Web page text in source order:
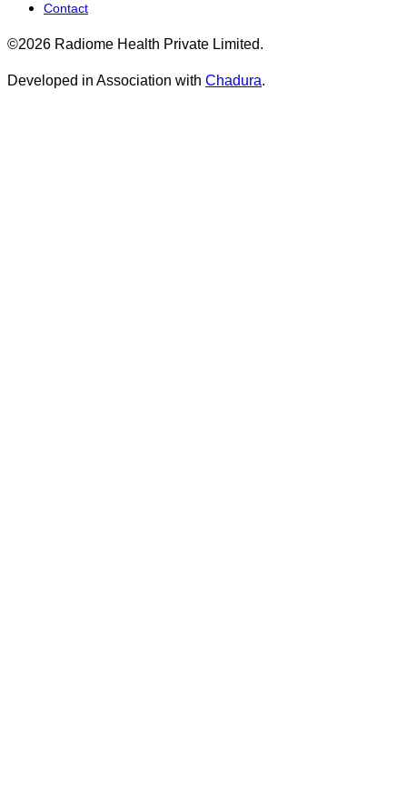
Contact
©2026 Radiome Health Private Limited.
Developed in Association with Chadura.